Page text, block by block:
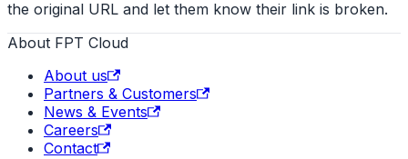
the original URL and let them know their link is broken.
About FPT Cloud
About us
Partners & Customers
News & Events
Careers
Contact